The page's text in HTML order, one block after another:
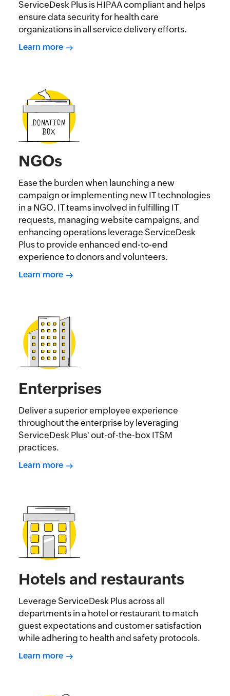
ServiceDesk Plus is HIPAA compliant and helps
ensure data security for health care
organizations in all service delivery efforts.
Learn more
NGOs
Ease the burden when launching a new
campaign or implementing new IT technologies
in a NGO. IT teams involved in fulfilling IT
requests, managing website campaigns, and
enhancing operations leverage ServiceDesk
Plus to provide enhanced end-to-end
experience to donors and volunteers.
Learn more
Enterprises
Deliver a superior employee experience
throughout the enterprise by leveraging
ServiceDesk Plus' out-of-the-box ITSM
practices.
Learn more
Hotels and restaurants
Leverage ServiceDesk Plus across all
departments in a hotel or restaurant to match
guest expectations and customer satisfaction
while adhering to health and safety protocols.
Learn more